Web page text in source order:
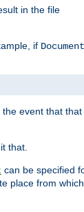
in the file
if
the event that
that.
can be specified
place from